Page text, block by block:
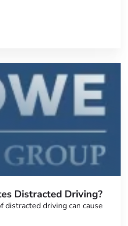
Distracted Driving?
distracted driving can cause